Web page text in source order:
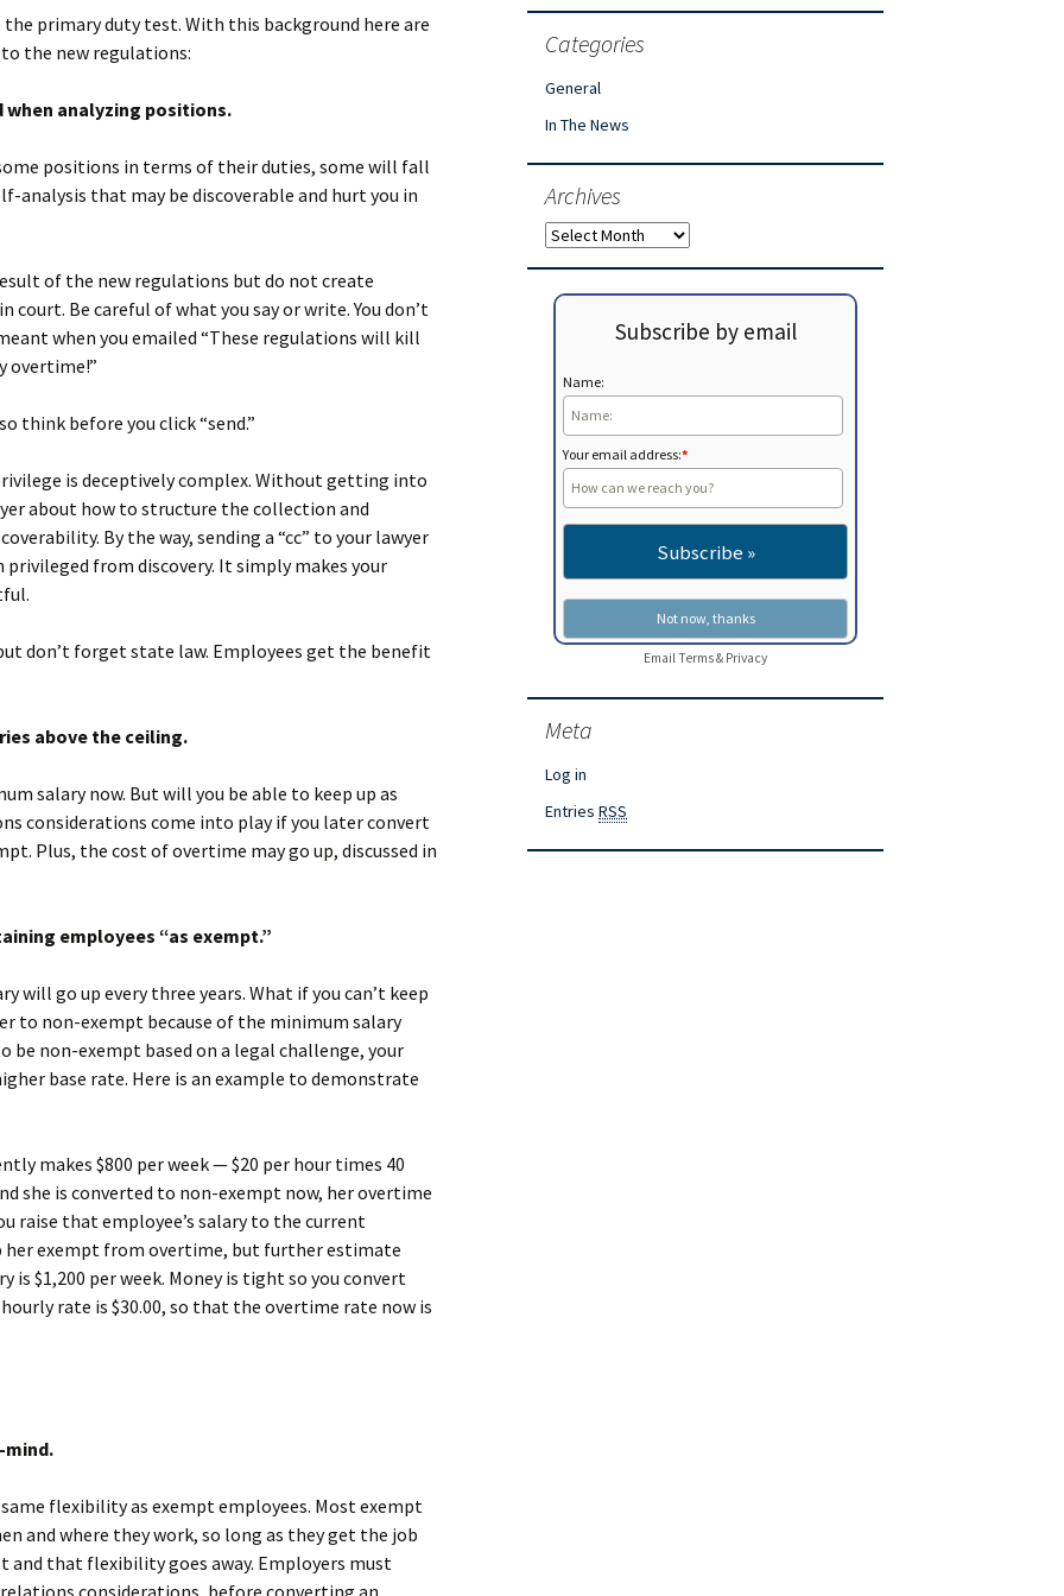
primary duty test. With this background here are
to the new regulations:
when analyzing positions.
positions in terms of their duties, some will fall
analysis that may be discoverable and hurt you in
of the new regulations but do not create
Be careful of what you say or write. You don’t
when you emailed “These regulations will kill
overtime!”
think before you click “send.”
is deceptively complex. Without getting into
about how to structure the collection and
By the way, sending a “cc” to your lawyer
from discovery. It simply makes your
don’t forget state law. Employees get the benefit
above the ceiling.
salary now. But will you be able to keep up as
considerations come into play if you later convert
Plus, the cost of overtime may go up, discussed in
employees “as exempt.”
will go up every three years. What if you can’t keep
to non-exempt because of the minimum salary
be non-exempt based on a legal challenge, your
base rate. Here is an example to demonstrate
makes $800 per week — $20 per hour times 40
she is converted to non-exempt now, her overtime
raise that employee’s salary to the current
her exempt from overtime, but further estimate
is $1,200 per week. Money is tight so you convert
rate is $30.00, so that the overtime rate now is
flexibility as exempt employees. Most exempt
and where they work, so long as they get the job
and that flexibility goes away. Employers must
considerations, before converting an
Categories
General
In The News
Archives
Archives
Subscribe by email
Name:
Your email address:*
EmailTerms& Privacy
Meta
Log in
Entries RSS